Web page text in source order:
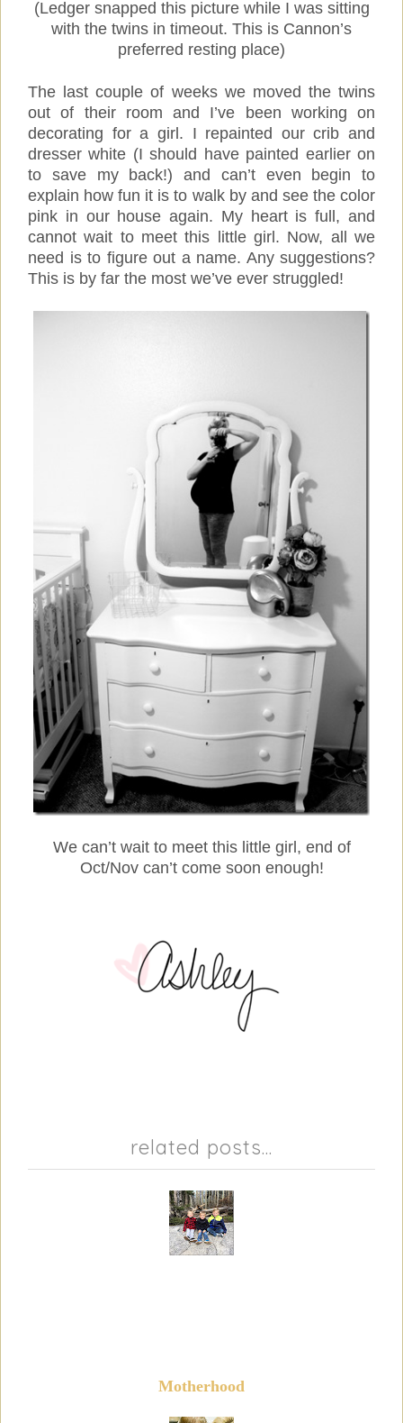
(Ledger snapped this picture while I was sitting
with the twins in timeout. This is Cannon’s
preferred resting place)
The last couple of weeks we moved the twins
out of their room and I’ve been working on
decorating for a girl. I repainted our crib and
dresser white (I should have painted earlier on
to save my back!) and can’t even begin to
explain how fun it is to walk by and see the color
pink in our house again. My heart is full, and
cannot wait to meet this little girl. Now, all we
need is to figure out a name. Any suggestions?
This is by far the most we’ve ever struggled!
We can’t wait to meet this little girl, end of
Oct/Nov can’t come soon enough!
related posts...
Motherhood